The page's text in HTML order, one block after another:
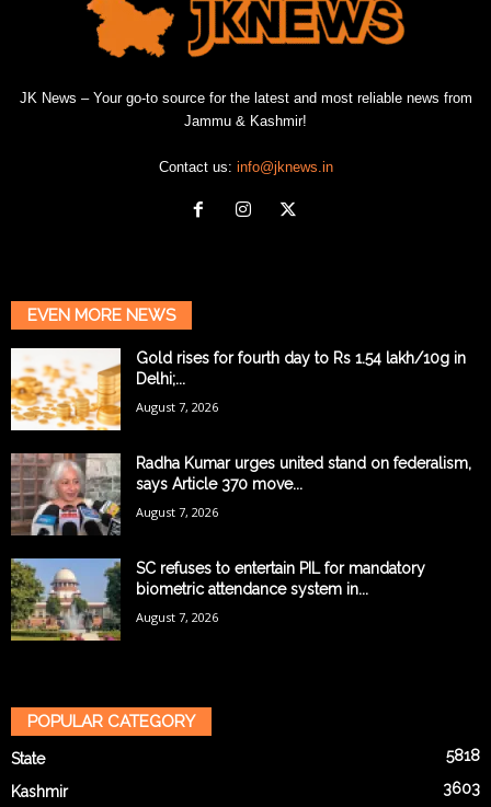
JK News – Your go-to source for the latest and most reliable news from
Jammu & Kashmir!
Contact us: info@jknews.in
EVEN MORE NEWS
Gold rises for fourth day to Rs 1.54 lakh/10g in
Delhi;...
August 7, 2026
Radha Kumar urges united stand on federalism,
says Article 370 move...
August 7, 2026
SC refuses to entertain PIL for mandatory
biometric attendance system in...
August 7, 2026
POPULAR CATEGORY
State 5818
Kashmir 3603